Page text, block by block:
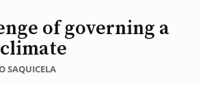
of governing a
SAQUICELA